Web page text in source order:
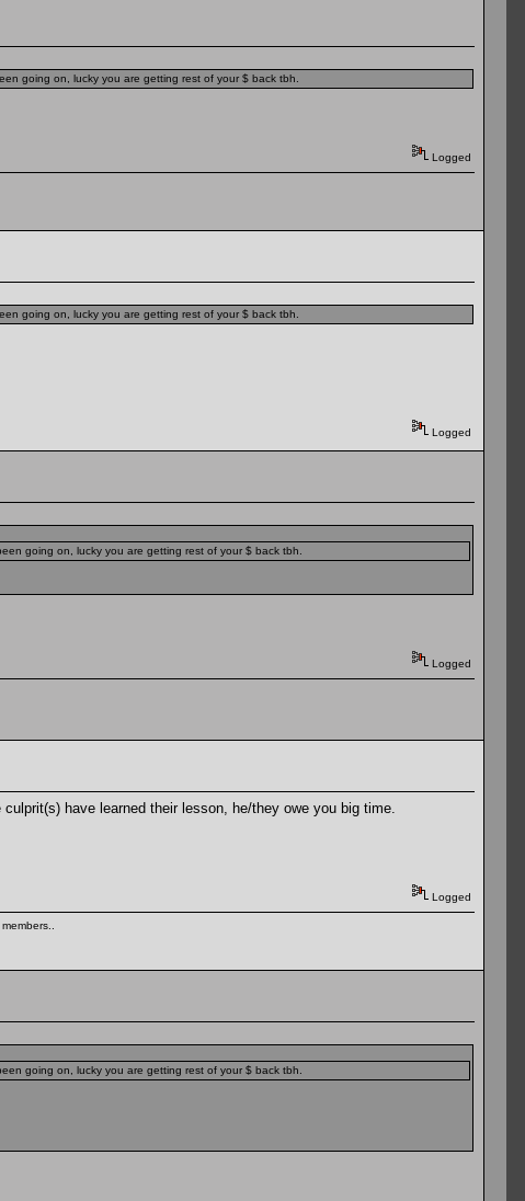
going on, lucky you are getting rest of your $ back tbh.
Logged
going on, lucky you are getting rest of your $ back tbh.
Logged
going on, lucky you are getting rest of your $ back tbh.
Logged
have learned their lesson, he/they owe you big time.
Logged
going on, lucky you are getting rest of your $ back tbh.